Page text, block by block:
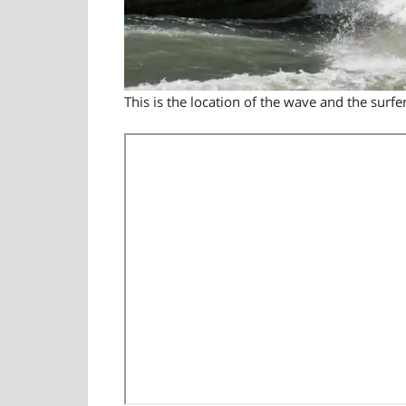
This is the location of the wave and the